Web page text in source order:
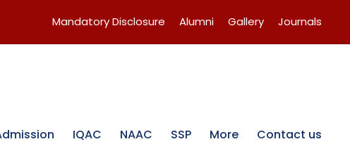
Mandatory Disclosure Alumni Gallery Journals
IQAC NAAC SSP More Contact us